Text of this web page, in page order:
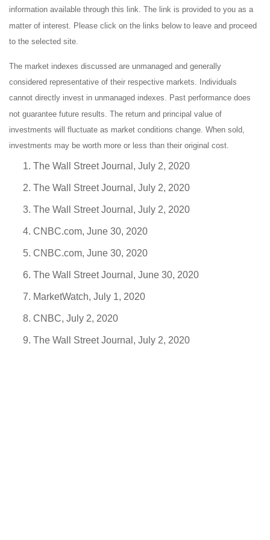
information available through this link. The link is provided to you as a
matter of interest. Please click on the links below to leave and proceed
to the selected site.
The market indexes discussed are unmanaged and generally
considered representative of their respective markets. Individuals
cannot directly invest in unmanaged indexes. Past performance does
not guarantee future results. The return and principal value of
investments will fluctuate as market conditions change. When sold,
investments may be worth more or less than their original cost.
The Wall Street Journal, July 2, 2020
The Wall Street Journal, July 2, 2020
The Wall Street Journal, July 2, 2020
CNBC.com, June 30, 2020
CNBC.com, June 30, 2020
The Wall Street Journal, June 30, 2020
MarketWatch, July 1, 2020
CNBC, July 2, 2020
The Wall Street Journal, July 2, 2020